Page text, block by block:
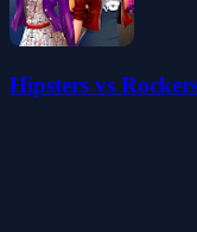
Hipsters vs